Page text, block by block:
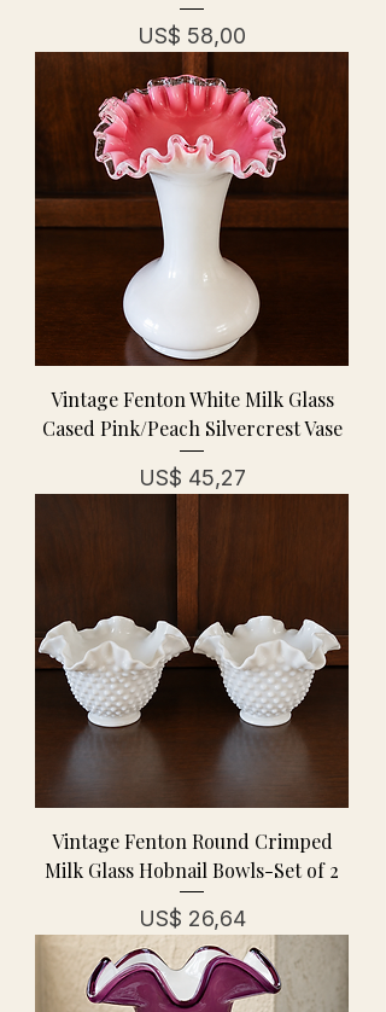
Prijs
US$ 58,00
Vintage Fenton White Milk Glass
Cased Pink/Peach Silvercrest Vase
Prijs
US$ 45,27
Vintage Fenton Round Crimped
Milk Glass Hobnail Bowls-Set of 2
Prijs
US$ 26,64